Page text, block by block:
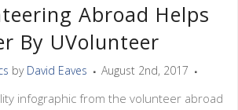
Abroad Helps
By UVolunteer
by David Eaves August 2nd, 2017
infographic from the volunteer abroad